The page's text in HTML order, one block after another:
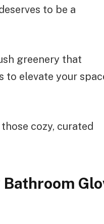
to be a
greenery that
to elevate your
cozy, curated